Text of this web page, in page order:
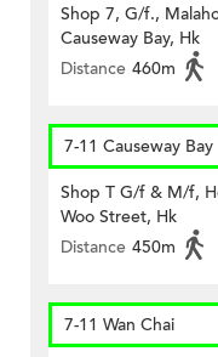
Shop 7, G/f.,
Causeway Bay, Hk
Distance 460m
7-11 Causeway Bay
Shop T G/f & M/f,
Woo Street, Hk
Distance 450m
7-11 Wan Chai